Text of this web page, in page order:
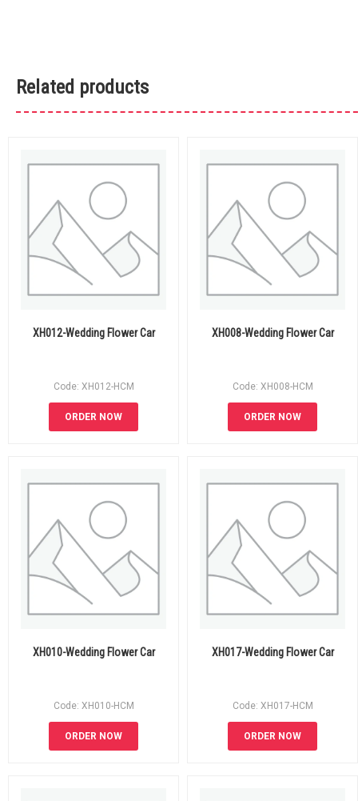
Related products
XH012-Wedding Flower Car
Code: XH012-HCM
ORDER NOW
XH008-Wedding Flower Car
Code: XH008-HCM
ORDER NOW
XH010-Wedding Flower Car
Code: XH010-HCM
ORDER NOW
XH017-Wedding Flower Car
Code: XH017-HCM
ORDER NOW